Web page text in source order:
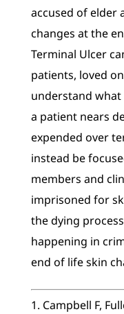
accused of elder
changes at the
Terminal Ulcer
patients, loved
understand what
a patient nears
expended over
instead be
members and
imprisoned for
the dying
happening in
end of life skin
Campbell F,